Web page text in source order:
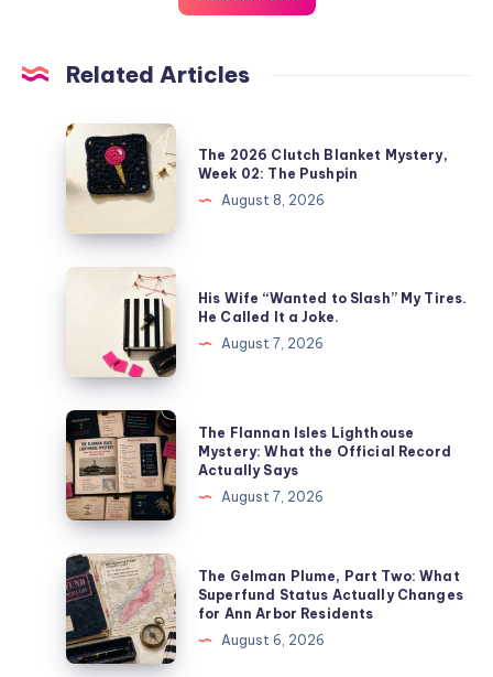
Related Articles
The 2026 Clutch Blanket Mystery,
Week 02: The Pushpin
August 8, 2026
His Wife “Wanted to Slash” My Tires.
He Called It a Joke.
August 7, 2026
The Flannan Isles Lighthouse
Mystery: What the Official Record
Actually Says
August 7, 2026
The Gelman Plume, Part Two: What
Superfund Status Actually Changes
for Ann Arbor Residents
August 6, 2026